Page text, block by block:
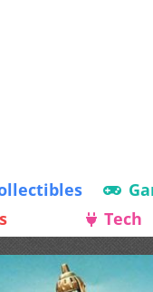
Tech